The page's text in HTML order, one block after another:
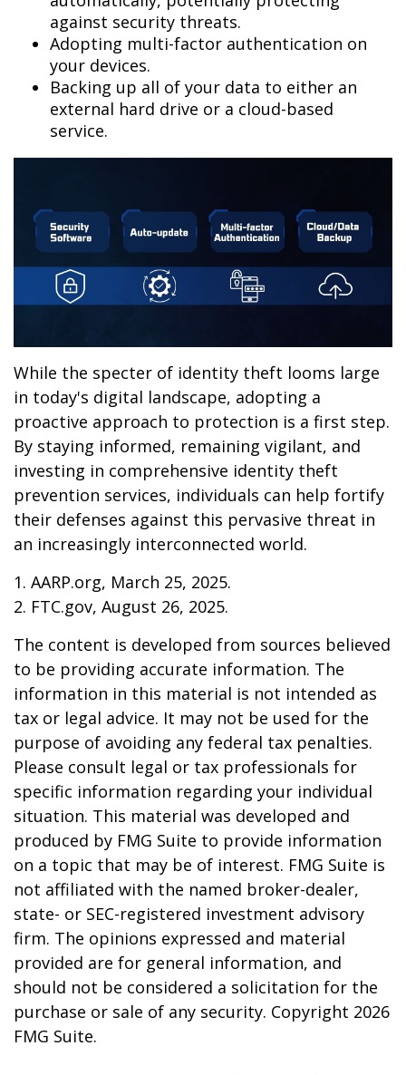
against security threats.
Adopting multi-factor authentication on
your devices.
Backing up all of your data to either an
external hard drive or a cloud-based
service.
While the specter of identity theft looms large
in today's digital landscape, adopting a
proactive approach to protection is a first step.
By staying informed, remaining vigilant, and
investing in comprehensive identity theft
prevention services, individuals can help fortify
their defenses against this pervasive threat in
an increasingly interconnected world.
1. AARP.org, March 25, 2025.
2. FTC.gov, August 26, 2025.
The content is developed from sources believed
to be providing accurate information. The
information in this material is not intended as
tax or legal advice. It may not be used for the
purpose of avoiding any federal tax penalties.
Please consult legal or tax professionals for
specific information regarding your individual
situation. This material was developed and
produced by FMG Suite to provide information
on a topic that may be of interest. FMG Suite is
not affiliated with the named broker-dealer,
state- or SEC-registered investment advisory
firm. The opinions expressed and material
provided are for general information, and
should not be considered a solicitation for the
purchase or sale of any security. Copyright 2026
FMG Suite.